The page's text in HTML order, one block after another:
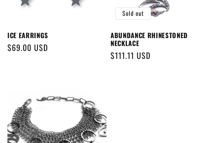
ICE EARRINGS
Regular
$69.00 USD
Sold out
ABUNDANCE RHINESTONED
NECKLACE
Regular
$111.11 USD